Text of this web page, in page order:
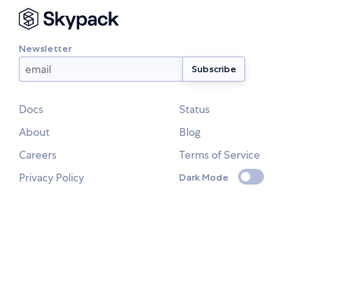
Newsletter
Docs
Status
About
Blog
Careers
Terms of Service
Privacy Policy
Dark Mode